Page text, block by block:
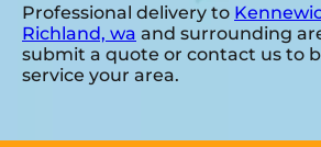
Professional delivery to
Richland, wa and surrounding
submit a quote or contact us to
service your area.